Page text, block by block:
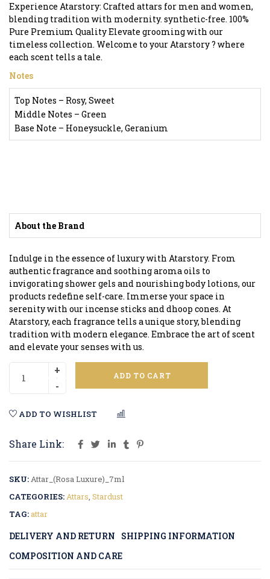
Experience Atarstory: Crafted attars for men and women,
blending tradition with modernity. synthetic-free. 100%
Pure Premium Quality Elevate grooming with our
timeless collection. Welcome to your Atarstory ? where
each scent tells a tale.
Notes
Top Notes – Rosy, Sweet
Middle Notes – Green
Base Note – Honeysuckle, Geranium
About the Brand
Indulge in the essence of luxury with Atarstory. From
authentic fragrance and soothing aroma oils to
invigorating shower gels and nourishing body lotions, our
products redefine self-care. Immerse your space in
serenity with our incense sticks and dhoop cones. At
Atarstory, each fragrance tells a unique story, blending
tradition with modern elegance. Embrace the art of scent
and elevate your senses with us.
ADD TO CART
ADD TO WISHLIST
Share Link:
SKU:Attar_(Rosa Luxure)_7ml
CATEGORIES:Attars, Stardust
TAG:attar
DELIVERY AND RETURN
SHIPPING INFORMATION
COMPOSITION AND CARE